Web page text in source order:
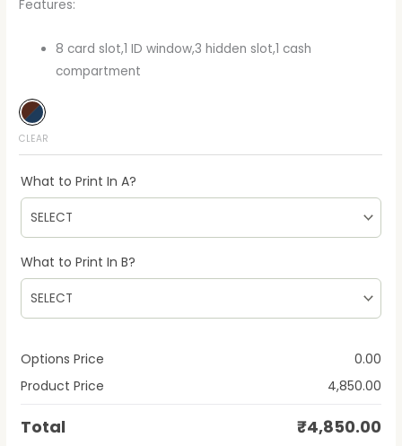
Features:
8 card slot,1 ID window,3 hidden slot,1 cash
compartment
CLEAR
What to Print In A?
What to Print In B?
Options Price
0.00
Product Price
4,850.00
Total ₹4,850.00